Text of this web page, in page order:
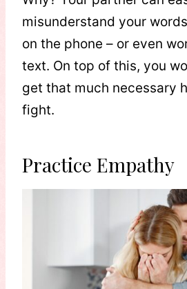
misunderstand your
on the phone – or even
text. On top of this, you
get that much necessary
fight.
Practice Empathy